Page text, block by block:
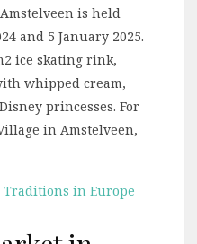
is held
and 5 January 2025.
ice skating rink,
whipped cream,
princesses. For
in Amstelveen,
Traditions in Europe